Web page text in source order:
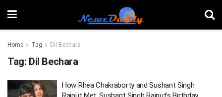
Home Tag Dil Bechara
Tag: Dil Bechara
How Rhea Chakraborty and Sushant Singh